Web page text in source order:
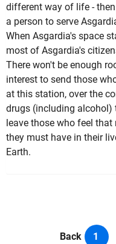
different way of life -
a person to serve
When Asgardia's space
most of Asgardia's
There won't be enough
interest to send those
at this station, over the
drugs (including alcohol)
leave those who feel
they must have in their
Earth.
Back 1